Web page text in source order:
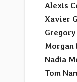
Alexis
Xavier
Morgan
Nadia
Tom